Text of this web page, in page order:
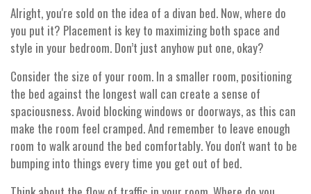
Alright, you're sold on the idea of a divan bed. Now, where do
you put it? Placement is key to maximizing both space and
style in your bedroom. Don’t just anyhow put one, okay?
Consider the size of your room. In a smaller room, positioning
the bed against the longest wall can create a sense of
spaciousness. Avoid blocking windows or doorways, as this can
make the room feel cramped. And remember to leave enough
room to walk around the bed comfortably. You don't want to be
bumping into things every time you get out of bed.